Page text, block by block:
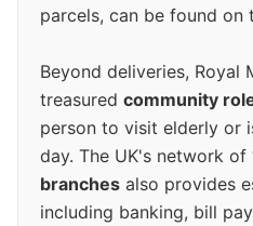
parcels, can be found on
Beyond deliveries, Royal
treasured community
person to visit elderly or
day. The UK's network of
branches also provides
including banking, bill